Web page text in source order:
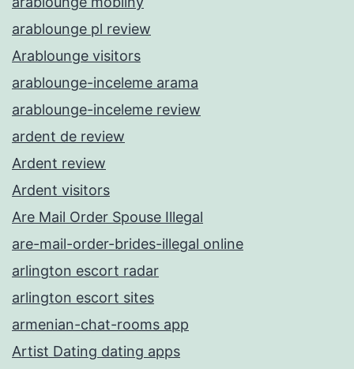
arablounge pl review
Arablounge visitors
arablounge-inceleme arama
arablounge-inceleme review
ardent de review
Ardent review
Ardent visitors
Are Mail Order Spouse Illegal
are-mail-order-brides-illegal online
arlington escort radar
arlington escort sites
armenian-chat-rooms app
Artist Dating dating apps